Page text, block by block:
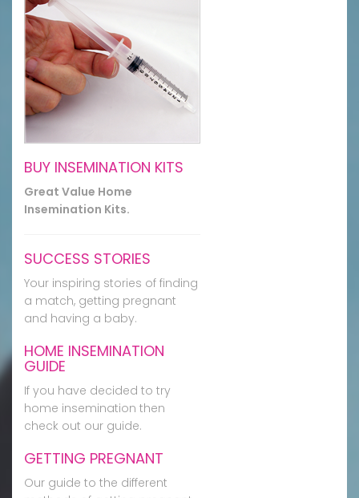
BUY INSEMINATION KITS
Great Value Home
Insemination Kits.
SUCCESS STORIES
Your inspiring stories of finding
a match, getting pregnant
and having a baby.
HOME INSEMINATION
GUIDE
If you have decided to try
home insemination then
check out our guide.
GETTING PREGNANT
Our guide to the different